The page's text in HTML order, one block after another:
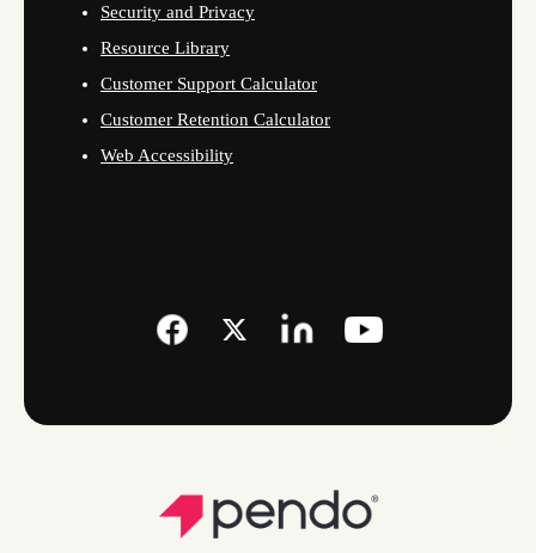
Security and Privacy
Resource Library
Customer Support Calculator
Customer Retention Calculator
Web Accessibility